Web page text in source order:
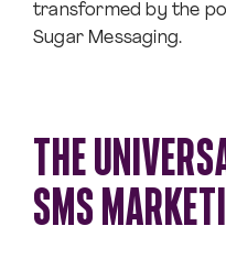
transformed by the
Sugar Messaging.
THE
SMS